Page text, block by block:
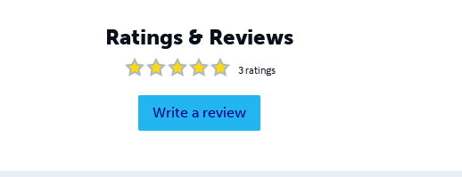
Ratings & Reviews
3ratings
Write a review